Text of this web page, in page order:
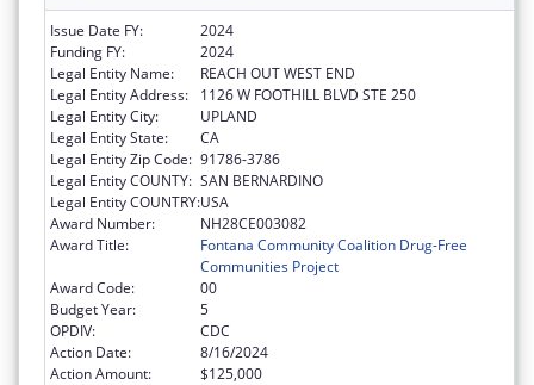
Issue Date FY:
2024
Funding FY:
2024
Legal Entity Name:
REACH OUT WEST END
Legal Entity Address:
1126 W FOOTHILL BLVD STE 250
Legal Entity City:
UPLAND
Legal Entity State:
CA
Legal Entity Zip Code: 91786-3786
Legal Entity COUNTY: SAN BERNARDINO
Legal Entity COUNTRY:USA
Award Number:
NH28CE003082
Award Title:
Fontana Community Coalition Drug-Free
Communities Project
Award Code:
00
Budget Year:
5
OPDIV:
CDC
Action Date:
8/16/2024
Action Amount:
$125,000